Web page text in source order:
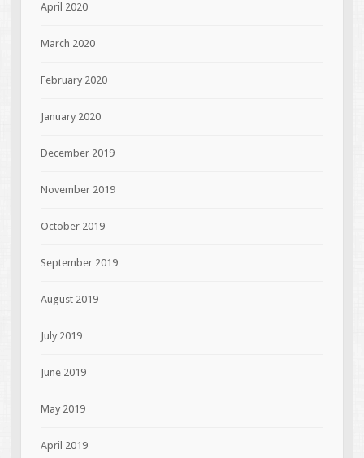
April 2020
March 2020
February 2020
January 2020
December 2019
November 2019
October 2019
September 2019
August 2019
July 2019
June 2019
May 2019
April 2019